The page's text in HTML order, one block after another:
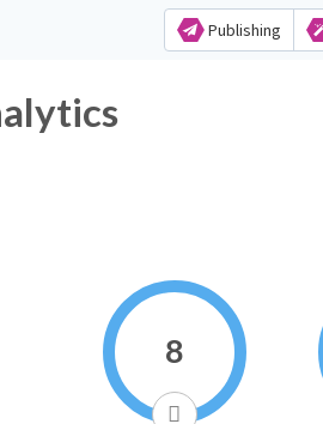
Publishing
8